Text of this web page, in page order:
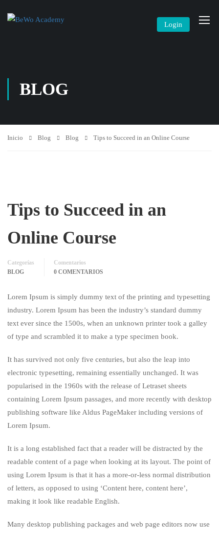
Login
BLOG
Inicio Blog Blog Tips to Succeed in an Online Course
Tips to Succeed in an
Online Course
Categorías
BLOG
Comentarios
0 COMENTARIOS
Lorem Ipsum is simply dummy text of the printing and typesetting
industry. Lorem Ipsum has been the industry’s standard dummy
text ever since the 1500s, when an unknown printer took a galley
of type and scrambled it to make a type specimen book.
It has survived not only five centuries, but also the leap into
electronic typesetting, remaining essentially unchanged. It was
popularised in the 1960s with the release of Letraset sheets
containing Lorem Ipsum passages, and more recently with desktop
publishing software like Aldus PageMaker including versions of
Lorem Ipsum.
It is a long established fact that a reader will be distracted by the
readable content of a page when looking at its layout. The point of
using Lorem Ipsum is that it has a more-or-less normal distribution
of letters, as opposed to using ‘Content here, content here’,
making it look like readable English.
Many desktop publishing packages and web page editors now use